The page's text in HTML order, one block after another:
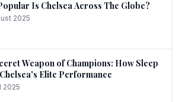
Is Chelsea Across The Globe?
2025
Weapon of Champions: How Sleep
Elite Performance
2025